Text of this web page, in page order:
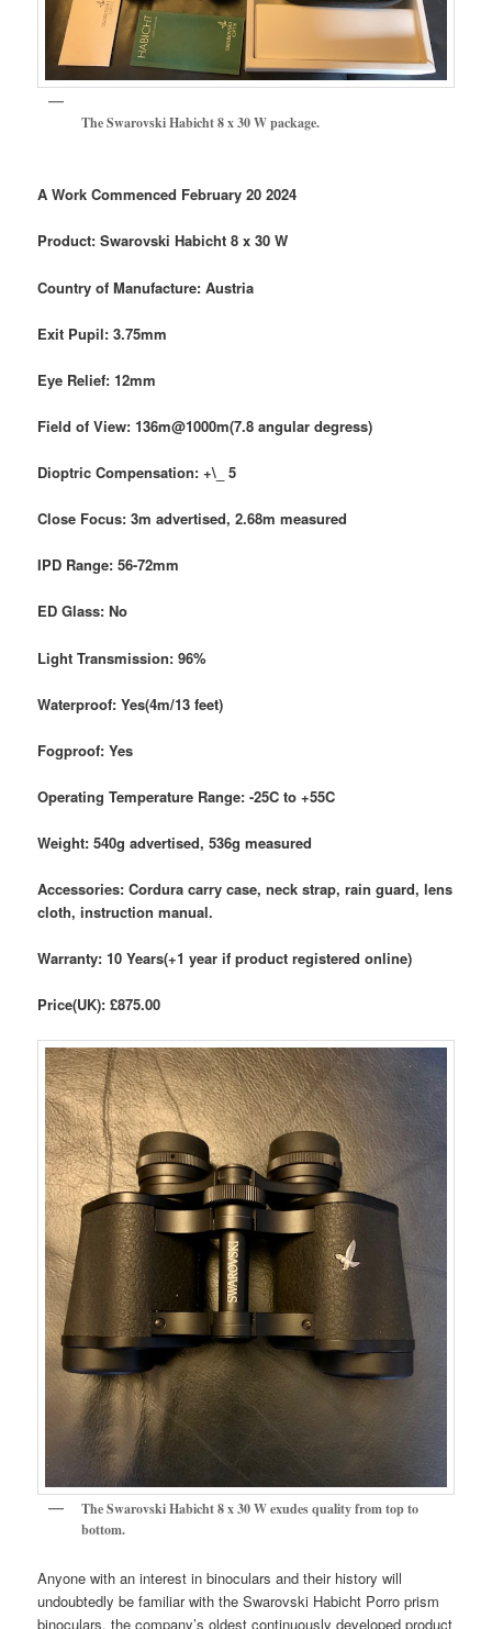
The Swarovski Habicht 8 x 30 W package.
A Work Commenced February 20 2024
Product: Swarovski Habicht 8 x 30 W
Country of Manufacture: Austria
Exit Pupil: 3.75mm
Eye Relief: 12mm
Field of View: 136m@1000m(7.8 angular degress)
Dioptric Compensation: +\_ 5
Close Focus: 3m advertised, 2.68m measured
IPD Range: 56-72mm
ED Glass: No
Light Transmission: 96%
Waterproof: Yes(4m/13 feet)
Fogproof: Yes
Operating Temperature Range: -25C to +55C
Weight: 540g advertised, 536g measured
Accessories: Cordura carry case, neck strap, rain guard, lens
cloth, instruction manual.
Warranty: 10 Years(+1 year if product registered online)
Price(UK): £875.00
The Swarovski Habicht 8 x 30 W exudes quality from top to
bottom.
Anyone with an interest in binoculars and their history will
undoubtedly be familiar with the Swarovski Habicht Porro prism
binoculars, the company’s oldest continuously developed product